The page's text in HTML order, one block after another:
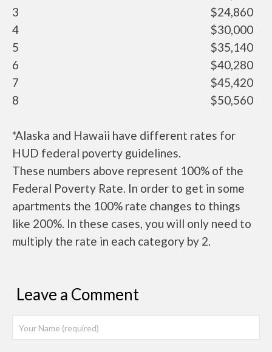
3
$24,860
4
$30,000
5
$35,140
6
$40,280
7
$45,420
8
$50,560
*Alaska and Hawaii have different rates for
HUD federal poverty guidelines.
These numbers above represent 100% of the
Federal Poverty Rate. In order to get in some
apartments the 100% rate changes to things
like 200%. In these cases, you will only need to
multiply the rate in each category by 2.
Leave a Comment